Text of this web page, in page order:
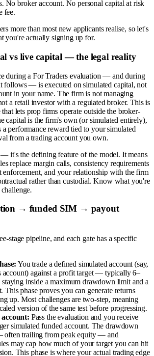
No broker account. No personal capital at risk
fee.
more than most new applicants realise, so let's
you're actually signing up for.
vs live capital — the legal reality
during a For Traders evaluation — and during
follows — is executed on simulated capital, not
in your name. The firm is not managing
a retail investor with a regulated broker. This is
lets prop firms operate outside the broker-
capital is the firm's own (or simulated entirely),
performance reward tied to your simulated
from a trading account you own.
it's the defining feature of the model. It means
replace margin calls, consistency requirements
enforcement, and your relationship with the firm
rather than custodial. Know what you're
→ funded SIM → payout
stage pipeline, and each gate has a specific
You trade a defined simulated account (say,
account) against a profit target — typically 6–
inside a maximum drawdown limit and a
This phase proves you can generate returns
up. Most challenges are two-step, meaning
version of the same test before progressing.
Pass the evaluation and you receive
simulated funded account. The drawdown
often trailing from peak equity — and
may cap how much of your target you can hit
This phase is where your actual trading edge